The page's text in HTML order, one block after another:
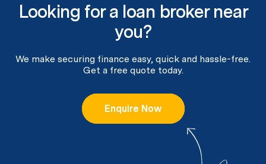
Looking for a loan broker near
you?
We make securing finance easy, quick and hassle-free.
Get a free quote today.
Enquire Now